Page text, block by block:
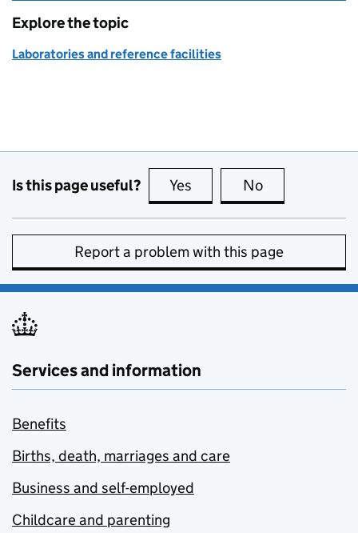
Explore the topic
Laboratories and reference facilities
Is this page useful? Yes this page is useful
No
Report a problem with this page
Services and information
Benefits
Births, death, marriages and care
Business and self-employed
Childcare and parenting